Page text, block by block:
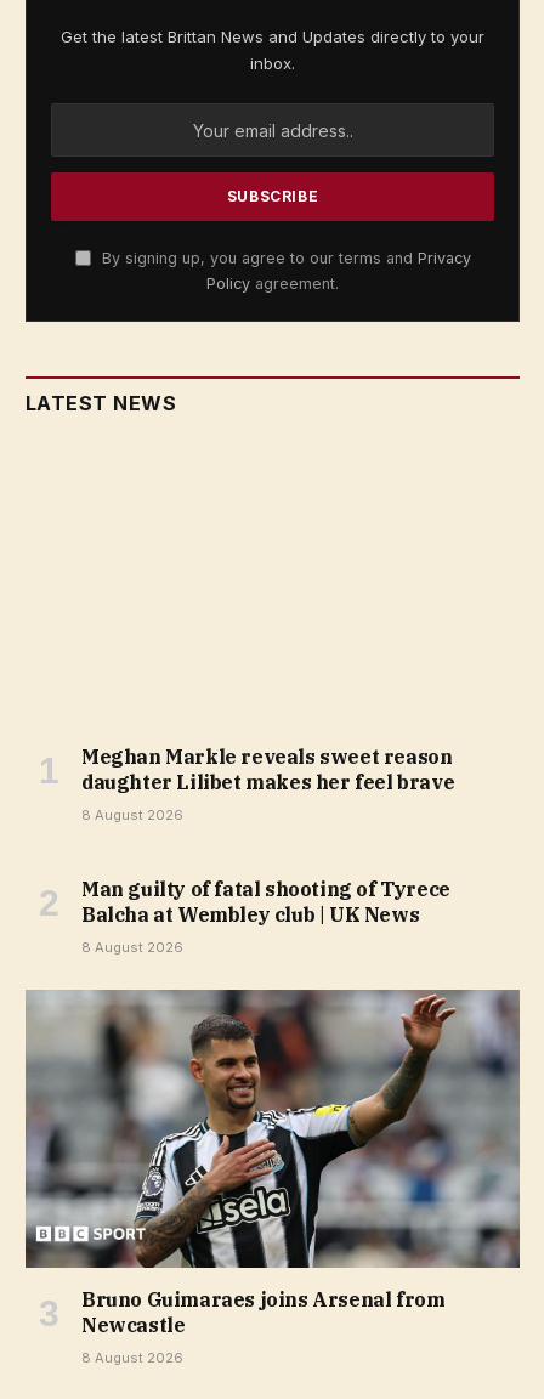
Get the latest Brittan News and Updates directly to your
inbox.
By signing up, you agree to our terms and Privacy
Policy agreement.
LATEST NEWS
Meghan Markle reveals sweet reason
daughter Lilibet makes her feel brave
8 August 2026
Man guilty of fatal shooting of Tyrece
Balcha at Wembley club | UK News
8 August 2026
Bruno Guimaraes joins Arsenal from
Newcastle
8 August 2026